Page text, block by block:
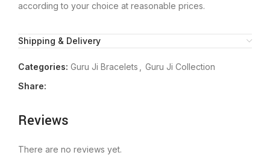
according to your choice at reasonable prices.
Shipping & Delivery
Categories: Guru Ji Bracelets
Guru Ji Collection
Share:
Reviews
There are no reviews yet.